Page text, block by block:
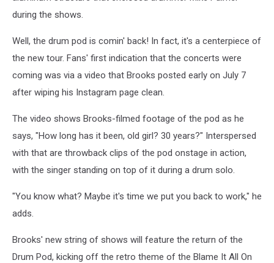
during the shows.
Well, the drum pod is comin' back! In fact, it's a centerpiece of
the new tour. Fans' first indication that the concerts were
coming was via a video that Brooks posted early on July 7
after wiping his Instagram page clean.
The video shows Brooks-filmed footage of the pod as he
says, "How long has it been, old girl? 30 years?" Interspersed
with that are throwback clips of the pod onstage in action,
with the singer standing on top of it during a drum solo.
"You know what? Maybe it's time we put you back to work," he
adds.
Brooks' new string of shows will feature the return of the
Drum Pod, kicking off the retro theme of the Blame It All On